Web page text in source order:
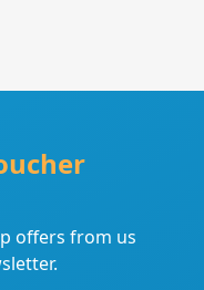
offers from us